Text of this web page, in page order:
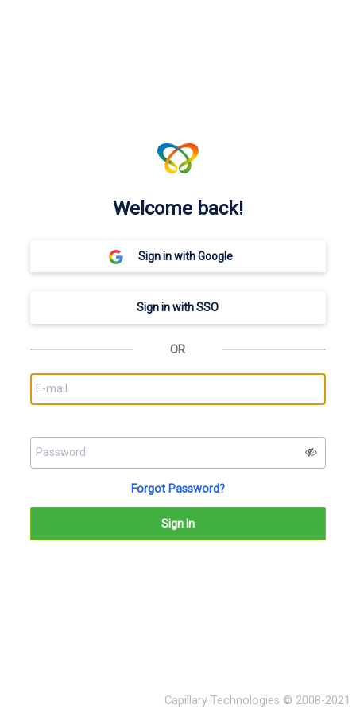
Welcome back!
OR
Forgot Password?
Capillary Technologies © 2008-2021